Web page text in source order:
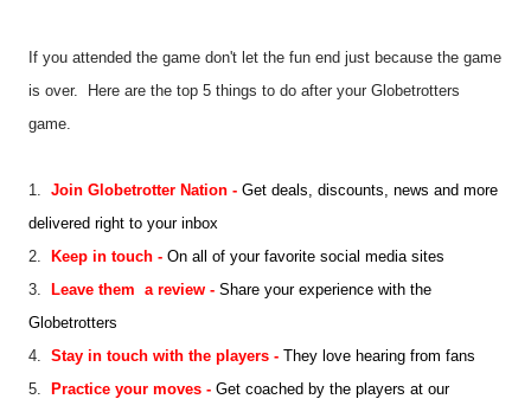
If you attended the game don't let the fun end just because the game
is over. Here are the top 5 things to do after your Globetrotters
game.
1. Join Globetrotter Nation - Get deals, discounts, news and more
delivered right to your inbox
2. Keep in touch - On all of your favorite social media sites
3. Leave them a review - Share your experience with the
Globetrotters
4. Stay in touch with the players - They love hearing from fans
5. Practice your moves - Get coached by the players at our